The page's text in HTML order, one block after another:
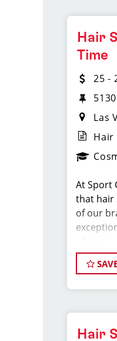
Hair
Time
25 -
Las
Hair
At Sport
that hair
of our
craft is
and
Why
Hair